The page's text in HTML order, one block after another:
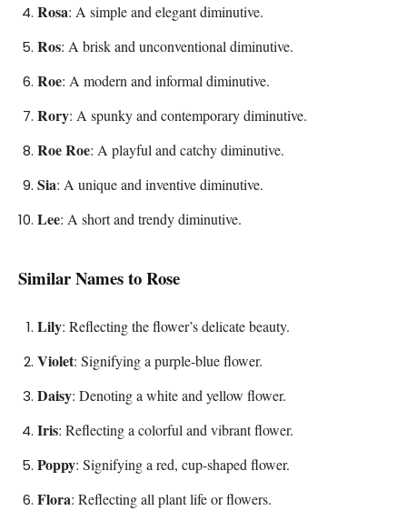
Rosa: A simple and elegant diminutive.
Ros: A brisk and unconventional diminutive.
Roe: A modern and informal diminutive.
Rory: A spunky and contemporary diminutive.
Roe Roe: A playful and catchy diminutive.
Sia: A unique and inventive diminutive.
Lee: A short and trendy diminutive.
Similar Names to Rose
Lily: Reflecting the flower’s delicate beauty.
Violet: Signifying a purple-blue flower.
Daisy: Denoting a white and yellow flower.
Iris: Reflecting a colorful and vibrant flower.
Poppy: Signifying a red, cup-shaped flower.
Flora: Reflecting all plant life or flowers.